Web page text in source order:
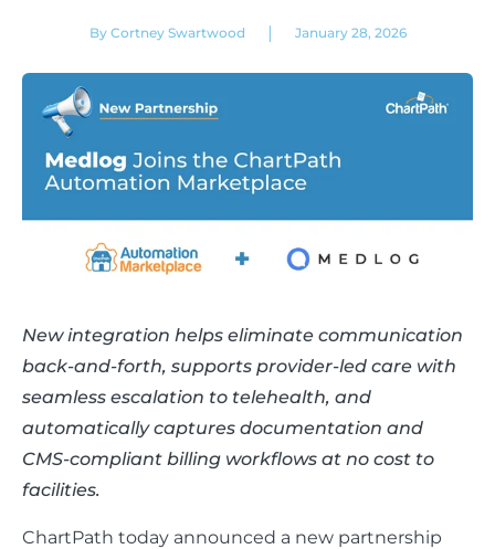
By Cortney Swartwood | January 28, 2026
New integration helps eliminate communication
back-and-forth, supports provider-led care with
seamless escalation to telehealth, and
automatically captures documentation and
CMS-compliant billing workflows at no cost to
facilities.
ChartPath today announced a new partnership